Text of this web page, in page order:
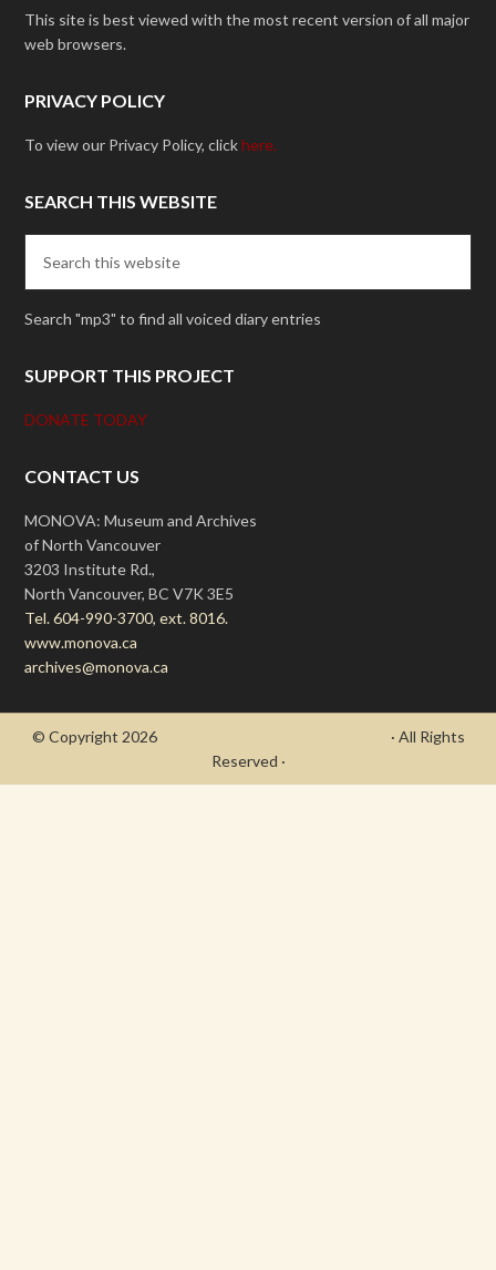
This site is best viewed with the most recent version of all major
web browsers.
PRIVACY POLICY
To view our Privacy Policy, clickhere.
SEARCH THIS WEBSITE
Search "mp3" to find all voiced diary entries
SUPPORT THIS PROJECT
DONATE TODAY
CONTACT US
MONOVA: Museum and Archives
of North Vancouver
3203 Institute Rd.,
North Vancouver, BC V7K 3E5
Tel. 604-990-3700, ext. 8016.
www.monova.ca
archives@monova.ca
© Copyright 2026
· All Rights
Reserved ·